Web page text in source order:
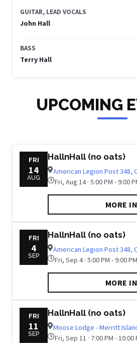
GUITAR, LEAD VOCALS
John Hall
BASS
Terry Hall
UPCOMING
FRI
14
AUG
HallnHall (no oats)
American Legion Post 348,
Fri, Aug 14 · 5:00 PM - 9:00
MORE
FRI
4
SEP
HallnHall (no oats)
American Legion Post 348,
Fri, Sep 4 · 5:00 PM - 9:00 PM
MORE
FRI
11
SEP
HallnHall (no oats)
Moose Lodge - Merritt
Fri, Sep 11 · 7:00 PM - 10:00